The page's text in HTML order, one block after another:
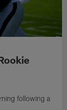
following a